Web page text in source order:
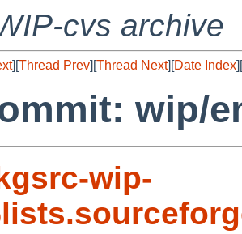
cvs archive
][Thread Prev][Thread Next][Date Index][
wip/
wip-